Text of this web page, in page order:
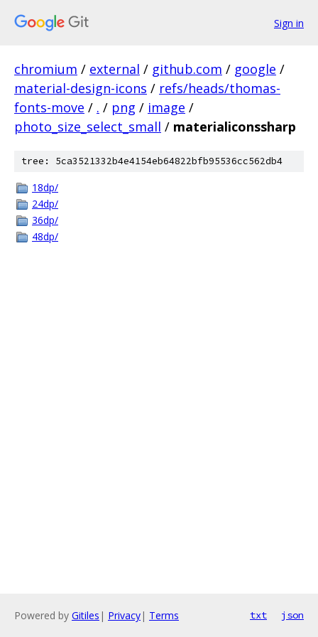
Sign in
chromium / external / github.com / google /
material-design-icons / refs/heads/thomas-
fonts-move / . / png / image /
photo_size_select_small / materialiconssharp
tree: 5ca3521332b4e4154eb64822bfb95536cc562db4
18dp/
24dp/
36dp/
48dp/
Powered by Gitiles | Privacy| Terms txt json